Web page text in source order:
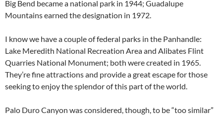
Big Bend became a national park in 1944; Guadalupe
Mountains earned the designation in 1972.
I know we have a couple of federal parks in the Panhandle:
Lake Meredith National Recreation Area and Alibates Flint
Quarries National Monument; both were created in 1965.
They’re fine attractions and provide a great escape for those
seeking to enjoy the splendor of this part of the world.
Palo Duro Canyon was considered, though, to be “too similar”